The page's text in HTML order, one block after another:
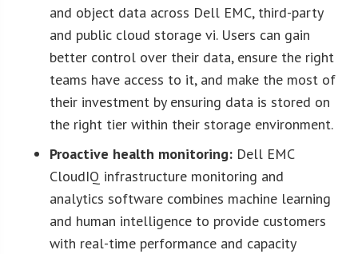
and object data across Dell EMC, third-party
and public cloud storage vi. Users can gain
better control over their data, ensure the right
teams have access to it, and make the most of
their investment by ensuring data is stored on
the right tier within their storage environment.
Proactive health monitoring: Dell EMC
CloudIQ infrastructure monitoring and
analytics software combines machine learning
and human intelligence to provide customers
with real-time performance and capacity